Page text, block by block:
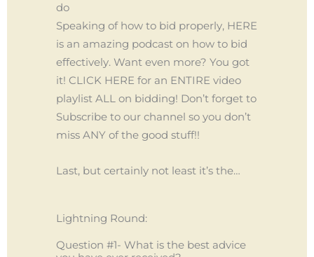
do
Speaking of how to bid properly, HERE
is an amazing podcast on how to bid
effectively. Want even more? You got
it! CLICK HERE for an ENTIRE video
playlist ALL on bidding! Don’t forget to
Subscribe to our channel so you don’t
miss ANY of the good stuff!!
Last, but certainly not least it’s the…
Lightning Round:
Question #1- What is the best advice